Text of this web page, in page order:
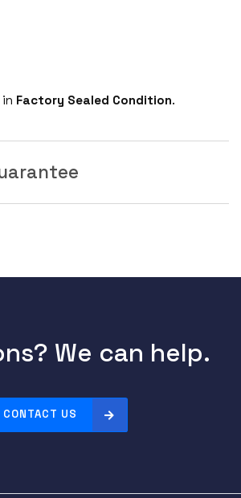
Factory Sealed Condition.
We can help.
CONTACT US